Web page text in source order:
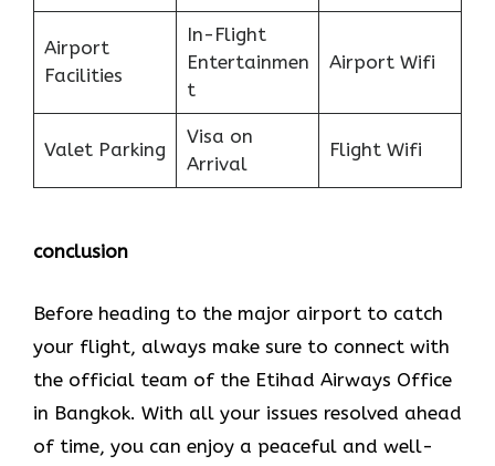
Airport
Facilities
In-Flight
Entertainmen
t
Airport Wifi
Valet Parking
Visa on
Arrival
Flight Wifi
conclusion
Before heading to the major airport to catch
your flight, always make sure to connect with
the official team of the Etihad Airways Office
in Bangkok. With all your issues resolved ahead
of time, you can enjoy a peaceful and well-